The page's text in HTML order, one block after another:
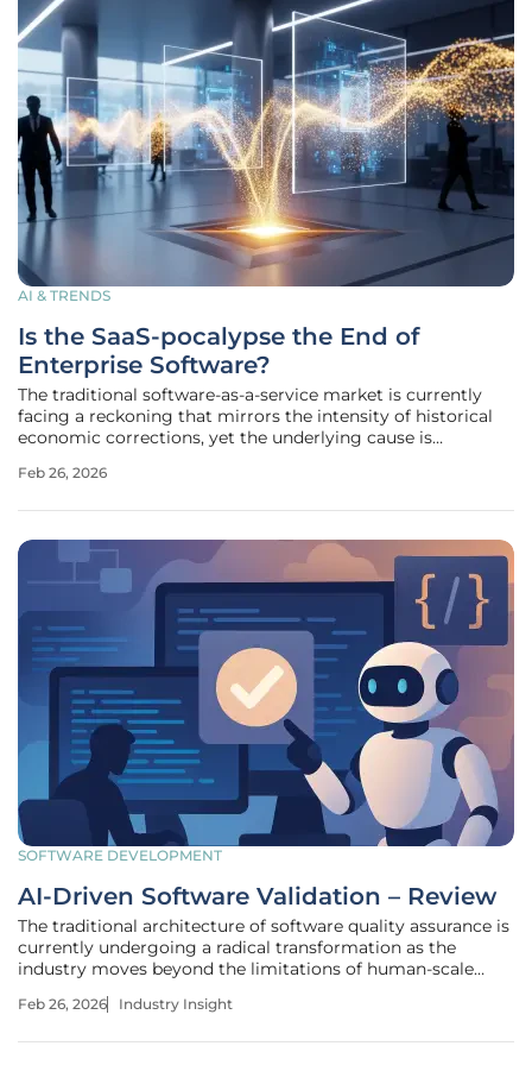
AI & TRENDS
Is the SaaS-pocalypse the End of
Enterprise Software?
The traditional software-as-a-service market is currently
facing a reckoning that mirrors the intensity of historical
economic corrections, yet the underlying cause is
phenomenon, widely categorized by industry analysts as a
Feb 26, 2026
SOFTWARE DEVELOPMENT
AI-Driven Software Validation – Review
The traditional architecture of software quality assurance is
currently undergoing a radical transformation as the
industry moves beyond the limitations of human-scale
verification. This shift represents a significant advancement
Feb 26, 2026 Industry Insight